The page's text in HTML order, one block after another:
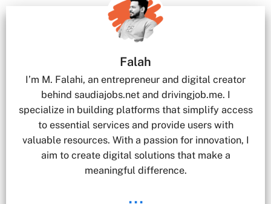
Falah
I’m M. Falahi, an entrepreneur and digital creator
behind saudiajobs.net and drivingjob.me. I
specialize in building platforms that simplify access
to essential services and provide users with
valuable resources. With a passion for innovation, I
aim to create digital solutions that make a
meaningful difference.
...